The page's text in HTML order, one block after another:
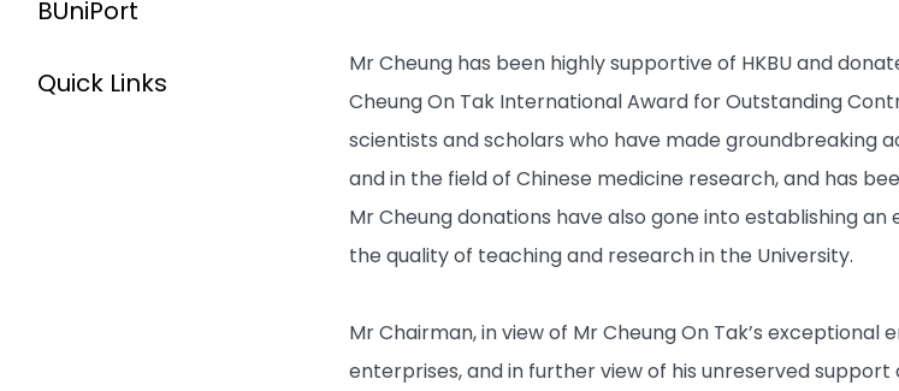
BUniPort
Quick Links
Mr Cheung has been highly supportive of HKBU and
Cheung On Tak International Award for Outstanding
scientists and scholars who have made groundbreaking
and in the field of Chinese medicine research, and has
Mr Cheung donations have also gone into establishing
the quality of teaching and research in the University.
Mr Chairman, in view of Mr Cheung On Tak’s
enterprises, and in further view of his unreserved